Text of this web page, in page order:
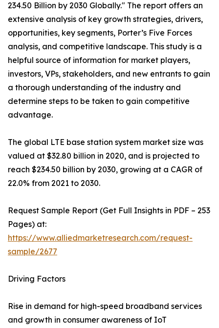
234.50 Billion by 2030 Globally." The report offers an
extensive analysis of key growth strategies, drivers,
opportunities, key segments, Porter’s Five Forces
analysis, and competitive landscape. This study is a
helpful source of information for market players,
investors, VPs, stakeholders, and new entrants to gain
a thorough understanding of the industry and
determine steps to be taken to gain competitive
advantage.
The global LTE base station system market size was
valued at $32.80 billion in 2020, and is projected to
reach $234.50 billion by 2030, growing at a CAGR of
22.0% from 2021 to 2030.
Request Sample Report (Get Full Insights in PDF – 253
Pages) at:
https://www.alliedmarketresearch.com/request-
sample/2677
Driving Factors
Rise in demand for high-speed broadband services
and growth in consumer awareness of IoT